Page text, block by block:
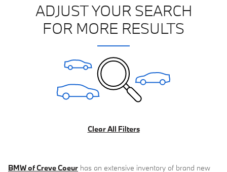
ADJUST YOUR SEARCH
FOR MORE RESULTS
Clear All Filters
BMW of Creve Coeur has an extensive inventory of brand new